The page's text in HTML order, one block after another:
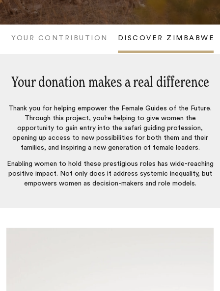
YOUR CONTRIBUTION DISCOVER ZIMBABWE
Your donation makes a real difference
Thank you for helping empower the Female Guides of the Future.
Through this project, you’re helping to give women the
opportunity to gain entry into the safari guiding profession,
opening up access to new possibilities for both them and their
families, and inspiring a new generation of female leaders.
Enabling women to hold these prestigious roles has wide-reaching
positive impact. Not only does it address systemic inequality, but
empowers women as decision-makers and role models.